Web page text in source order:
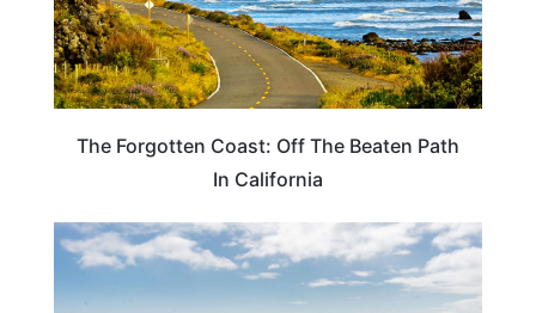
The Forgotten Coast: Off The Beaten Path
In California
CALIFORNIA